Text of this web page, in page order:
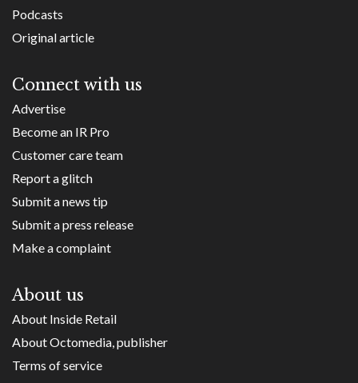
Podcasts
Original article
Connect with us
Advertise
Become an IR Pro
Customer care team
Report a glitch
Submit a news tip
Submit a press release
Make a complaint
About us
About Inside Retail
About Octomedia, publisher
Terms of service